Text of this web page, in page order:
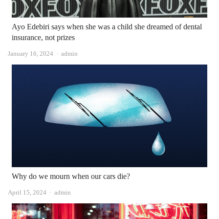
Ayo Edebiri says when she was a child she dreamed of dental
insurance, not prizes
January 16, 2024 Author
admin
Why do we mourn when our cars die?
April 15, 2024 Author
admin